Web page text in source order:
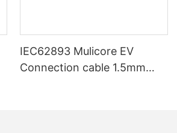
IEC62893 Mulicore EV
Connection cable 1.5mm